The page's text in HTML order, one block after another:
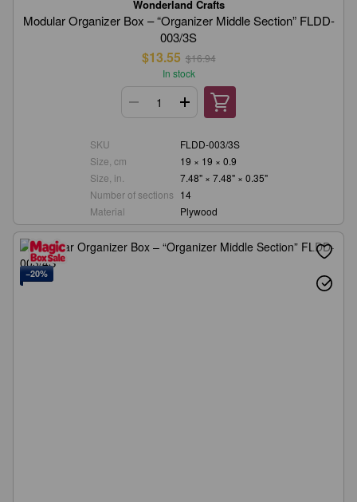
Wonderland Crafts
Modular Organizer Box – “Organizer Middle Section” FLDD-
003/3S
$13.55 $16.94
In stock
SKU
FLDD-003/3S
Size, cm
19 × 19 × 0.9
Size, in.
7.48" × 7.48" × 0.35"
Number of sections 14
Material
Plywood
−20%